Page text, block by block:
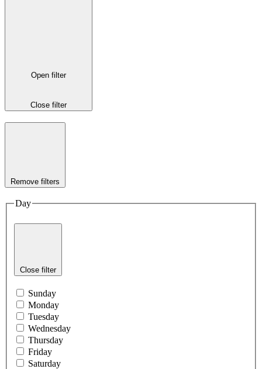
Open filter
Close filter
Remove filters
Day
Close filter
Sunday
Monday
Tuesday
Wednesday
Thursday
Friday
Saturday